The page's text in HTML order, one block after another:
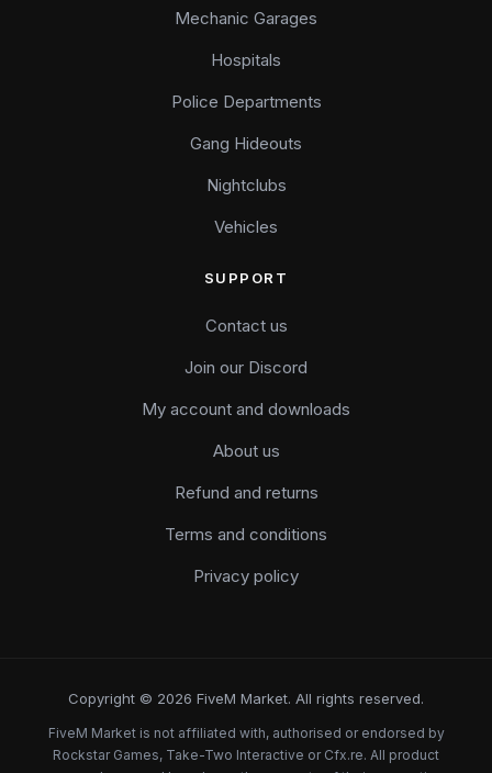
Mechanic Garages
Hospitals
Police Departments
Gang Hideouts
Nightclubs
Vehicles
SUPPORT
Contact us
Join our Discord
My account and downloads
About us
Refund and returns
Terms and conditions
Privacy policy
Copyright © 2026 FiveM Market. All rights reserved.
FiveM Market is not affiliated with, authorised or endorsed by
Rockstar Games, Take-Two Interactive or Cfx.re. All product